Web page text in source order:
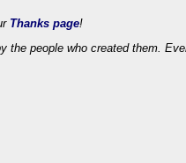
Thanks page!
the people who created them.